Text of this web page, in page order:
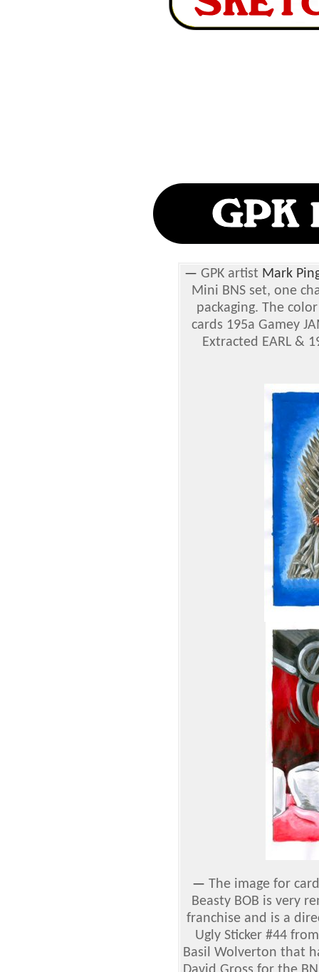
— GPK artist Mark
Mini BNS set, one
packaging. The
cards 195a Gamey
Extracted EARL &
— The image for
Beasty BOB is very
franchise and is a
Ugly Sticker #44
Basil Wolverton that